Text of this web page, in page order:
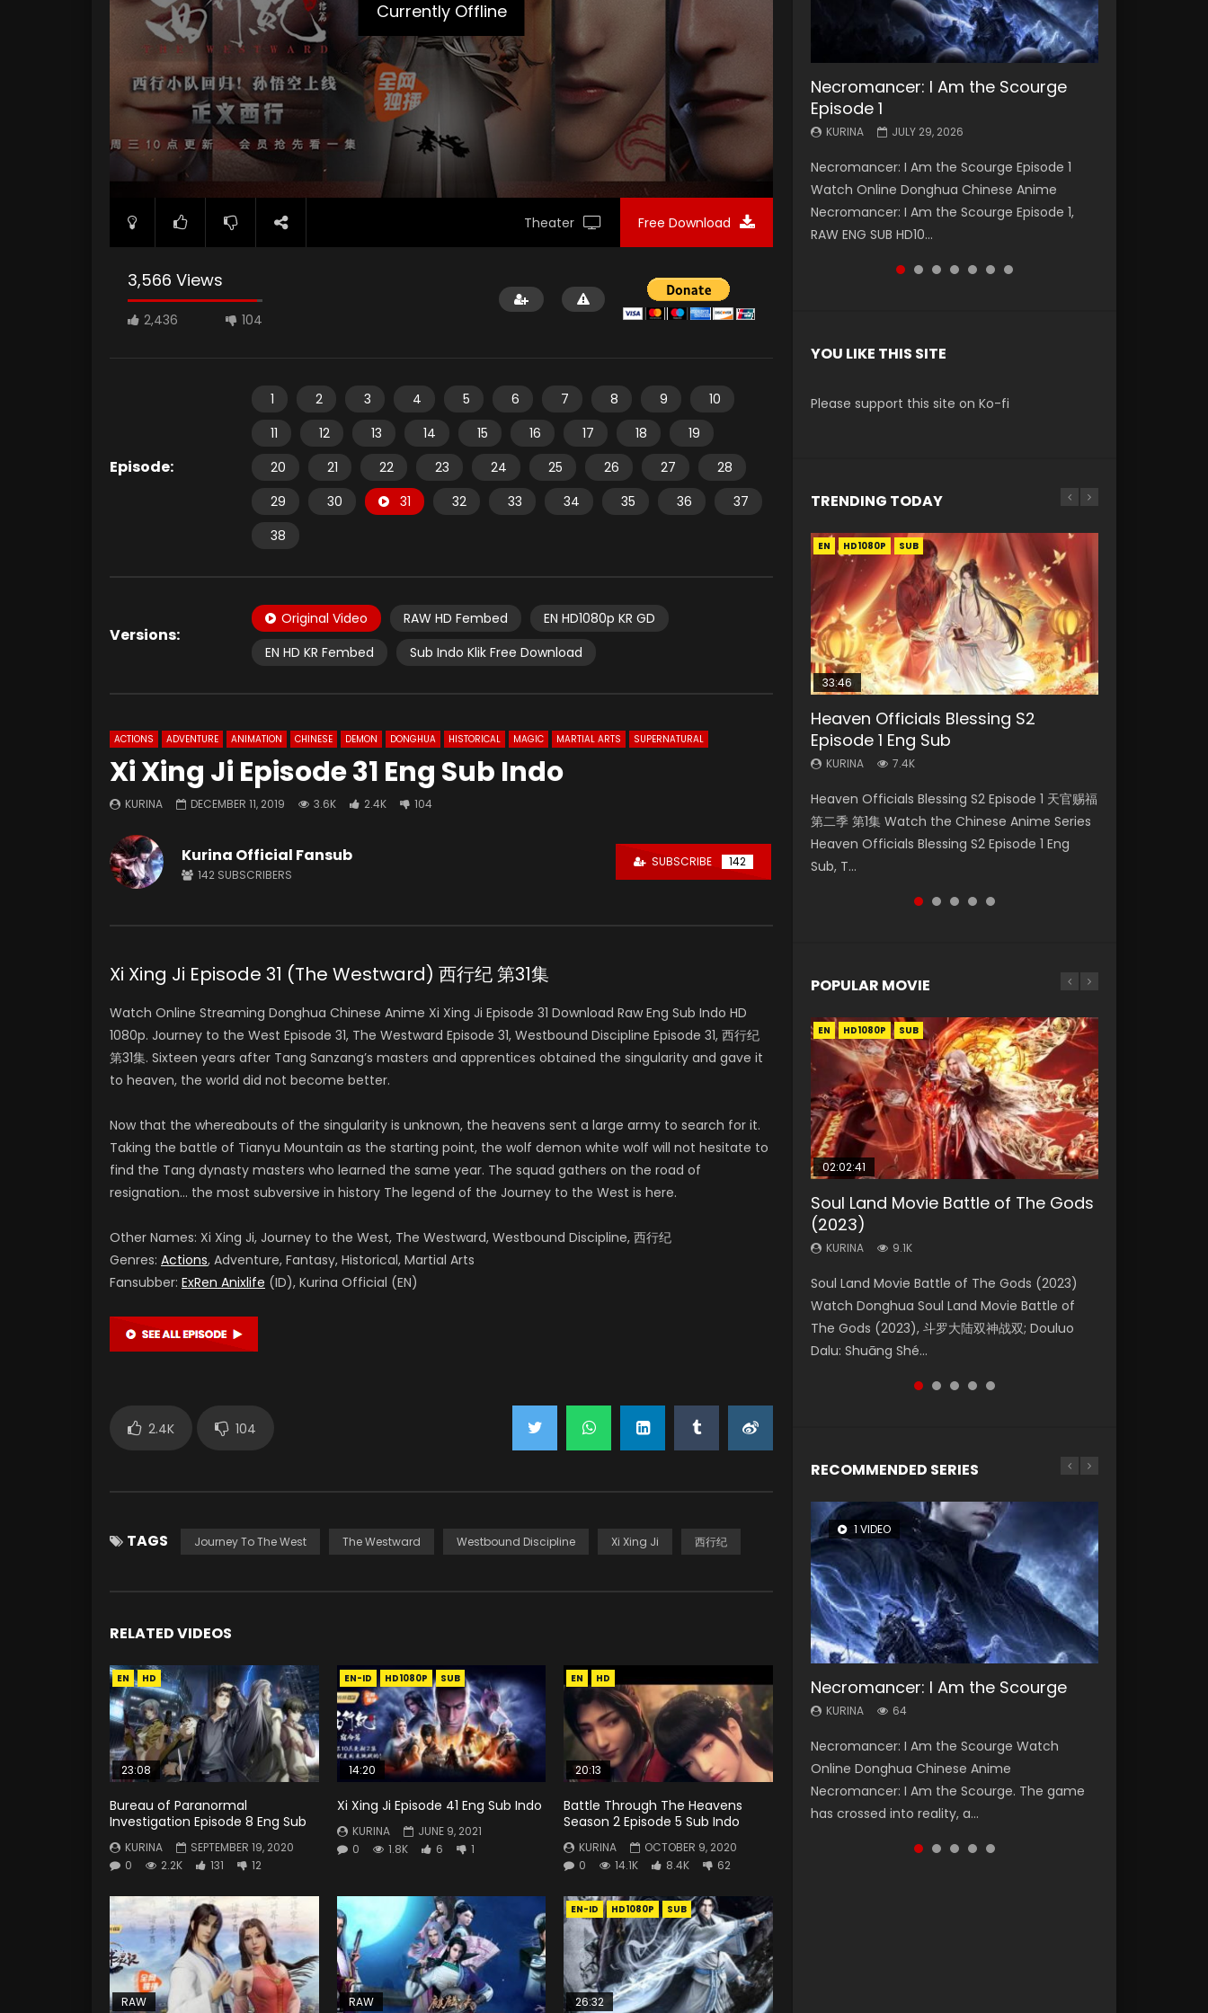
Currently Offline
Theater Free Download
3,566 Views
2,436 104
Episode:
1 2 3 4 5 6 7 8 9
10
11
12 13 14 15 16 17 18
19
20
21 22 23 24 25 26 27
28
29
30 31 32 33 34 35 36
37
38
Versions:
Original Video RAW HD Fembed
EN HD1080p KR GD
EN HD KR Fembed
Sub Indo Klik Free Download
ACTIONS ADVENTURE ANIMATION CHINESE DEMON DONGHUA HISTORICAL MAGIC MARTIAL ARTS SUPERNATURAL
Xi Xing Ji Episode 31 Eng Sub Indo
KURINA DECEMBER 11, 2019 3.6K 2.4K 104
Kurina Official Fansub
142 SUBSCRIBERS
SUBSCRIBE 142
Xi Xing Ji Episode 31 (The Westward) 西行纪 第31集
Watch Online Streaming Donghua Chinese Anime Xi Xing Ji Episode 31 Download Raw Eng Sub Indo HD
1080p. Journey to the West Episode 31, The Westward Episode 31, Westbound Discipline Episode 31, 西行纪
第31集. Sixteen years after Tang Sanzang’s masters and apprentices obtained the singularity and gave it
to heaven, the world did not become better.
Now that the whereabouts of the singularity is unknown, the heavens sent a large army to search for it.
Taking the battle of Tianyu Mountain as the starting point, the wolf demon white wolf will not hesitate to
find the Tang dynasty masters who learned the same year. The squad gathers on the road of
resignation… the most subversive in history The legend of the Journey to the West is here.
Other Names: Xi Xing Ji, Journey to the West, The Westward, Westbound Discipline, 西行纪
Genres: Actions, Adventure, Fantasy, Historical, Martial Arts
Fansubber: ExRen Anixlife (ID), Kurina Official (EN)
2.4K 104
TAGS Journey To The West The Westward Westbound Discipline Xi Xing Ji 西行纪
RELATED VIDEOS
EN HD
23:08
Bureau of Paranormal
Investigation Episode 8 Eng Sub
KURINA
SEPTEMBER 19, 2020
0
2.2K 131 12
EN-ID HD1080P SUB
14:20
Xi Xing Ji Episode 41 Eng Sub Indo
KURINA
JUNE 9, 2021
0
1.8K 6 1
EN HD
20:13
Battle Through The Heavens
Season 2 Episode 5 Sub Indo
KURINA
OCTOBER 9, 2020
0
14.1K 8.4K 62
RAW RAW
EN-ID HD1080P SUB
26:32
Necromancer: I Am the Scourge
Episode 1
KURINA JULY 29, 2026
Necromancer: I Am the Scourge Episode 1
Watch Online Donghua Chinese Anime
Necromancer: I Am the Scourge Episode 1,
RAW ENG SUB HD10...
Battle Through The Heavens S5
Episode 199
KURINA MAY 19, 2026
Battle Through The Heavens S5 Episode 199 斗
破苍穹年番 第5季 Watch Online Donghua
Chinese Anime Battle Through The Heavens
S5 Episode 199, D...
Battle Through The Heavens S5
Episode 198
KURINA MAY 19, 2026
Battle Through The Heavens S5 Episode 198 斗
破苍穹年番 第5季 Watch Online Donghua
Chinese Anime Battle Through The Heavens
S5 Episode 198, D...
Swallowed Star Episode 221
KURINA
Watch Chinese Anime Series Swallowed Star
Season 3 Episode 221 English Spanish Subtitle,
Tunsh...
Battle Through The Heavens S5
Episode 197
KURINA MAY 4, 2026
Battle Through The Heavens S5 Episode 197 斗
破苍穹年番 第5季 Watch Online Donghua
Chinese Anime Battle Through The Heavens
S5 Episode 197, D...
Battle Through The Heavens S5
Episode 196
KURINA APRIL 26, 2026
Battle Through The Heavens S5 Episode 196 斗
破苍穹年番 第5季 Watch Online Donghua
Chinese Anime Battle Through The Heavens
S5 Episode 196, D...
Swallowed Star Episode 220
KURINA
Watch Chinese Anime Series Swallowed Star
Season 3 Episode 220 English Spanish Subtitle,
Tunsh...
YOU LIKE THIS SITE
Please support this site on Ko-fi
TRENDING TODAY
EN HD1080P SUB
33:46
Heaven Officials Blessing S2
Episode 1 Eng Sub
KURINA 7.4K
Heaven Officials Blessing S2 Episode 1 天官赐福
第二季 第1集 Watch the Chinese Anime Series
Heaven Officials Blessing S2 Episode 1 Eng
Sub, T...
EN-ID HD1080P SUB
Necromancer: I Am the Scourge
Episode 1
KURINA 275
Necromancer: I Am the Scourge Episode 1
Watch Online Donghua Chinese Anime
Necromancer: I Am the Scourge Episode 1,
RAW ENG SUB HD10...
EN-ID HD1080P SUB
Swallowed Star Episode 218
KURINA 475
Watch Chinese Anime Series Swallowed Star
Season 3 Episode 218 English Spanish Subtitle,
Tunsh...
EN HD1080P SRT SUB
Battle Through The Heavens S5
Episode 199
KURINA 879
Battle Through The Heavens S5 Episode 199 斗
破苍穹年番 第5季 Watch Online Donghua
Chinese Anime Battle Through The Heavens
S5 Episode 199, D...
EN-ID HD1080P SUB
Swallowed Star Episode 219
KURINA 441
Watch Chinese Anime Series Swallowed Star
Season 3 Episode 219 English Spanish Subtitle,
Tunsh...
POPULAR MOVIE
EN HD1080P SUB
02:02:41
Soul Land Movie Battle of The Gods
(2023)
KURINA 9.1K
Soul Land Movie Battle of The Gods (2023)
Watch Donghua Soul Land Movie Battle of
The Gods (2023), 斗罗大陆双神战双; Douluo
Dalu: Shuāng Shé...
EN HD1080P SUB
1:25:33
Beauty Of Tang Men
KURINA
Chinese Movie Beauty Of Tang Men, The
Tangs’ Creed, Tang Men Zhi Mei Ren Jiang Hu,
美人江...
EN HD1080P SUB
2:09:08
L.O.R.D: Legend of Ravaging
Dynasties 2
KURINA 9.5K
L.O.R.D: Legend of Ravaging Dynasties 2 (冷血
狂宴) 2020 Watch Online Chinese Anime
Movie L.O.R.D: Legend of Ravaging Dynasties
2, Cold-B...
01:44:19
Last Sunrise 2019 Eng Sub Indo
KURINA
solar energy falls into chaos after the sun
disappears, forcing a reclusive astronomer...
EN HD1080P SUB
02:08:41
Creation of the Gods Ⅰ: Kingdom of
Storms (2023)
KURINA 4.8K
Creation of the Gods Ⅰ: Kingdom of Storms
(2023) Watch Donghua Chinese Movie
Creation of the Gods Ⅰ: Kingdom of Storms
(2023), 封神第一部...
RECOMMENDED SERIES
1 VIDEO
Necromancer: I Am the Scourge
KURINA 64
Necromancer: I Am the Scourge Watch
Online Donghua Chinese Anime
Necromancer: I Am the Scourge. The game
has crossed into reality, a...
8 VIDEOS
Heaven Officials Blessing Season 2
KURINA 3.4K
Heaven Officials Blessing Season 2 天官赐福
第二季 Watch Online Donghua Chinese Anime
Series Heaven Officials Blessing Season 2,
Tian Guan...
26 VIDEOS
Soul Land Season 1
KURINA 44.7K
Soul Land Season 1 斗罗大陆 Watch Chinese
Anime Donghua Douluo Dalu Soul Land
Season 1 斗罗大陆 Eng Sub Indo. Tang San is
one of Tang Sect m...
22 VIDEOS
Swallowed Star Season 3
KURINA 1.2K
Swallowed Star Season 3 (Tunshi Xingkong
2nd Season) 吞噬星空 第二季 2021 Watch
Online Donghua Chinese Anime Series
Swallowed Star Season 3...
104 VIDEOS
Lord of The Universe Season 3
KURINA 17.1K
Lord of The Universe Season 3 (Wan Jie Shen
Zhu S3) 万界神主 Watch Online Download
Streaming New Chinese Anime Lord of The
Universe Seas...